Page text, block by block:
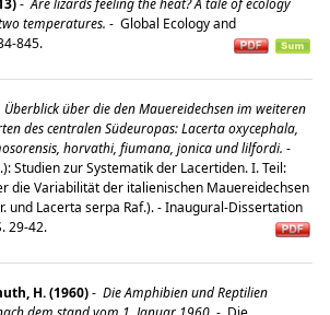
temperatures. - Global Ecology and
845.
Überblick über die den Mauereidechsen im weiteren
des centralen Südeuropas: Lacerta oxycephala,
horvathi, fiumana, jonica und lilfordi. -
Studien zur Systematik der Lacertiden. I. Teil:
die Variabilität der italienischen Mauereidechsen
und Lacerta serpa Raf.). - Inaugural-Dissertation
29-42.
H. (1960)- Die Amphibien und Reptilien